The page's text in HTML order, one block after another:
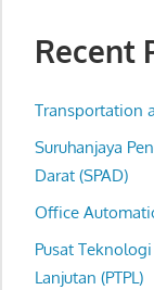
phone
fax
and
website
for
Recent
Transportation
Suruhanjaya
Darat (SPAD)
Office
Pusat
Lanjutan (PTPL)